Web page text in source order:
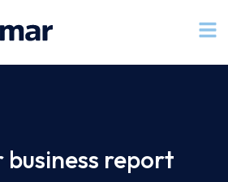
business report